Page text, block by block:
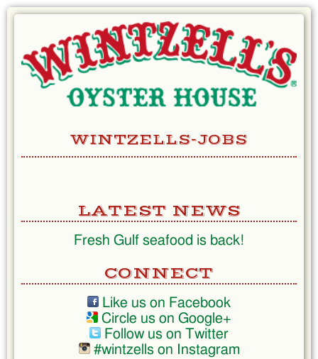
WINTZELLS-JOBS
LATEST NEWS
Fresh Gulf seafood is back!
CONNECT
Like us on Facebook
Circle us on Google+
Follow us on Twitter
#wintzells on Instagram